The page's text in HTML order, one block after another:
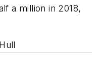
a million in 2018,